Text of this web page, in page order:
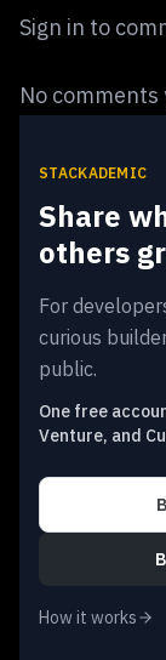
Sign in to
No comments
STACKADEMIC
Share
others
For
curious
public.
One free
Venture, and
How it works